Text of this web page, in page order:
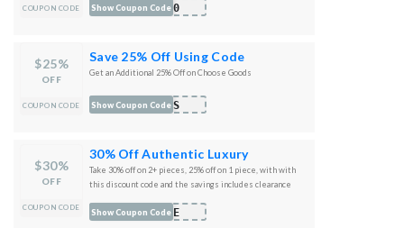
COUPON CODE A10
Show Coupon Code
$25%
OFF
COUPON CODE
Save 25% Off Using Code
Get an Additional 25% Off on Choose Goods
RTS
Show Coupon Code
$30%
OFF
COUPON CODE
30% Off Authentic Luxury
Take 30% off on 2+ pieces, 25% off on 1 piece, with with
this discount code and the savings includes clearance
ORE
Show Coupon Code